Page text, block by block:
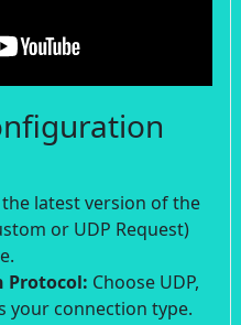
the latest version of the
or UDP Request)
Protocol: Choose UDP,
your connection type.